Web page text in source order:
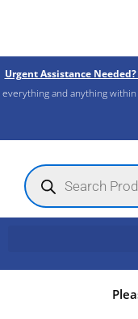
Urgent Assistance
everything and anything
Products
search